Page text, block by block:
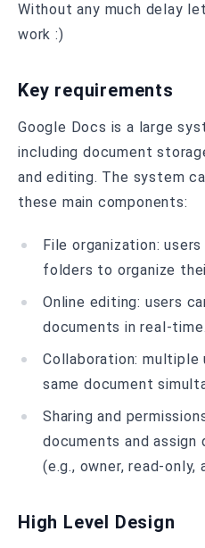
Without any much delay
work :)
Key requirements
Google Docs is a large
including document
and editing. The system
these main components:
File organization:
folders to organize
Online editing: users
documents in real-time.
Collaboration: multiple
same document
Sharing and
documents and
(e.g., owner, read-only,
High Level Design